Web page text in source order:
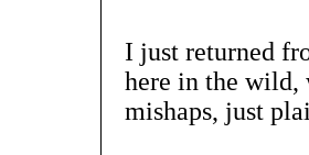
I just returned
here in the wild,
mishaps, just